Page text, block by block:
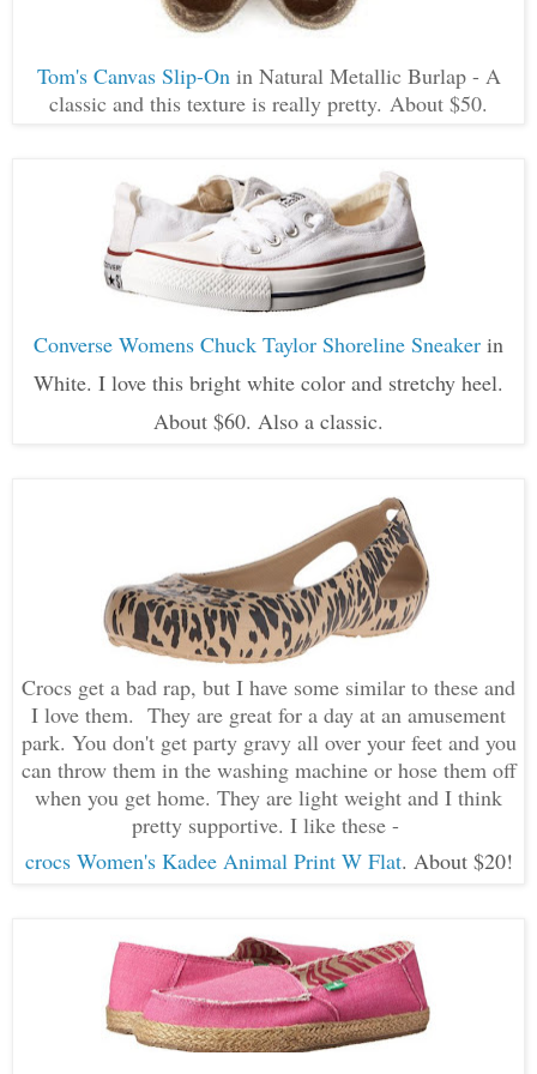
Tom's Canvas Slip-Onin Natural Metallic Burlap - A
classic and this texture is really pretty. About $50.
Converse Womens Chuck Taylor Shoreline Sneaker in
White. I love this bright white color and stretchy heel.
About $60. Also a classic.
Crocs get a bad rap, but I have some similar to these and
I love them. They are great for a day at an amusement
park. You don't get party gravy all over your feet and you
can throw them in the washing machine or hose them off
when you get home. They are light weight and I think
pretty supportive. I like these -
crocs Women's Kadee Animal Print W Flat. About $20!